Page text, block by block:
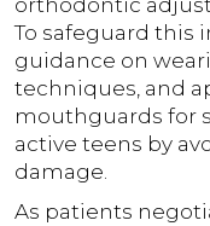
orthodontic
To safeguard this
guidance on
techniques, and
mouthguards for
active teens by
damage.
As patients